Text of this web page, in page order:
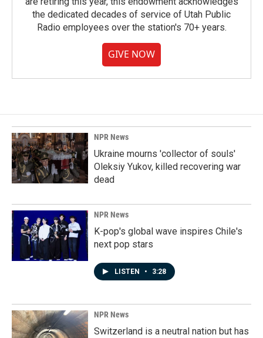
the dedicated decades of service of Utah Public
Radio employees over the station's 70+ years.
GIVE NOW
NPR News
Ukraine mourns 'collector of souls'
Oleksiy Yukov, killed recovering war
dead
NPR News
K-pop's global wave inspires Chile's
next pop stars
LISTEN • 3:28
NPR News
Switzerland is a neutral nation but has